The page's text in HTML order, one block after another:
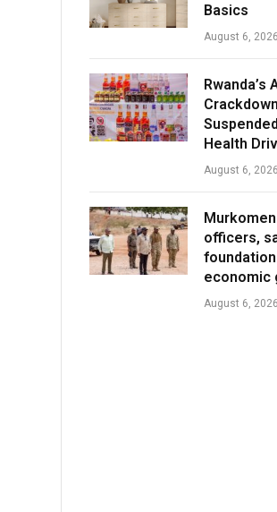
Basics
August 6, 2026
Rwanda’s
Health
August 6, 2026
officers,
foundation
economic
August 6, 2026